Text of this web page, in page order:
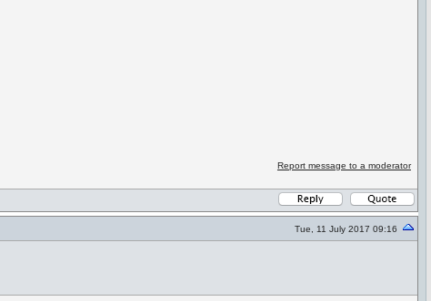
Report message to a moderator
Tue, 11 July 2017 09:16